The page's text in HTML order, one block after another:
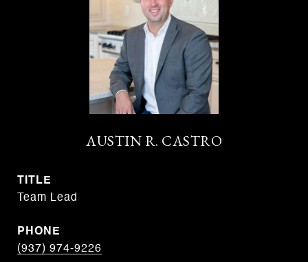
AUSTIN R. CASTRO
TITLE
Team Lead
PHONE
(937) 974-9226